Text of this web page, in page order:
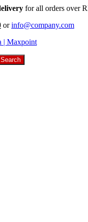
for all orders over
or info@company.com